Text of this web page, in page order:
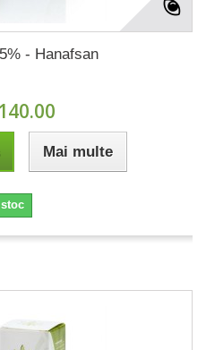
- Hanafsan
Mai multe
stoc